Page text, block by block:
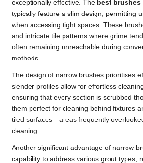
exceptionally effective. The best
typically feature a slim design, permitting
when accessing tight spaces. These
and intricate tile patterns where grime
often remaining unreachable during
methods.
The design of narrow brushes prioritises
slender profiles allow for effortless
ensuring that every section is scrubbed
them perfect for cleaning behind fixtures
tiled surfaces—areas frequently
cleaning.
Another significant advantage of narrow
capability to address various grout types,